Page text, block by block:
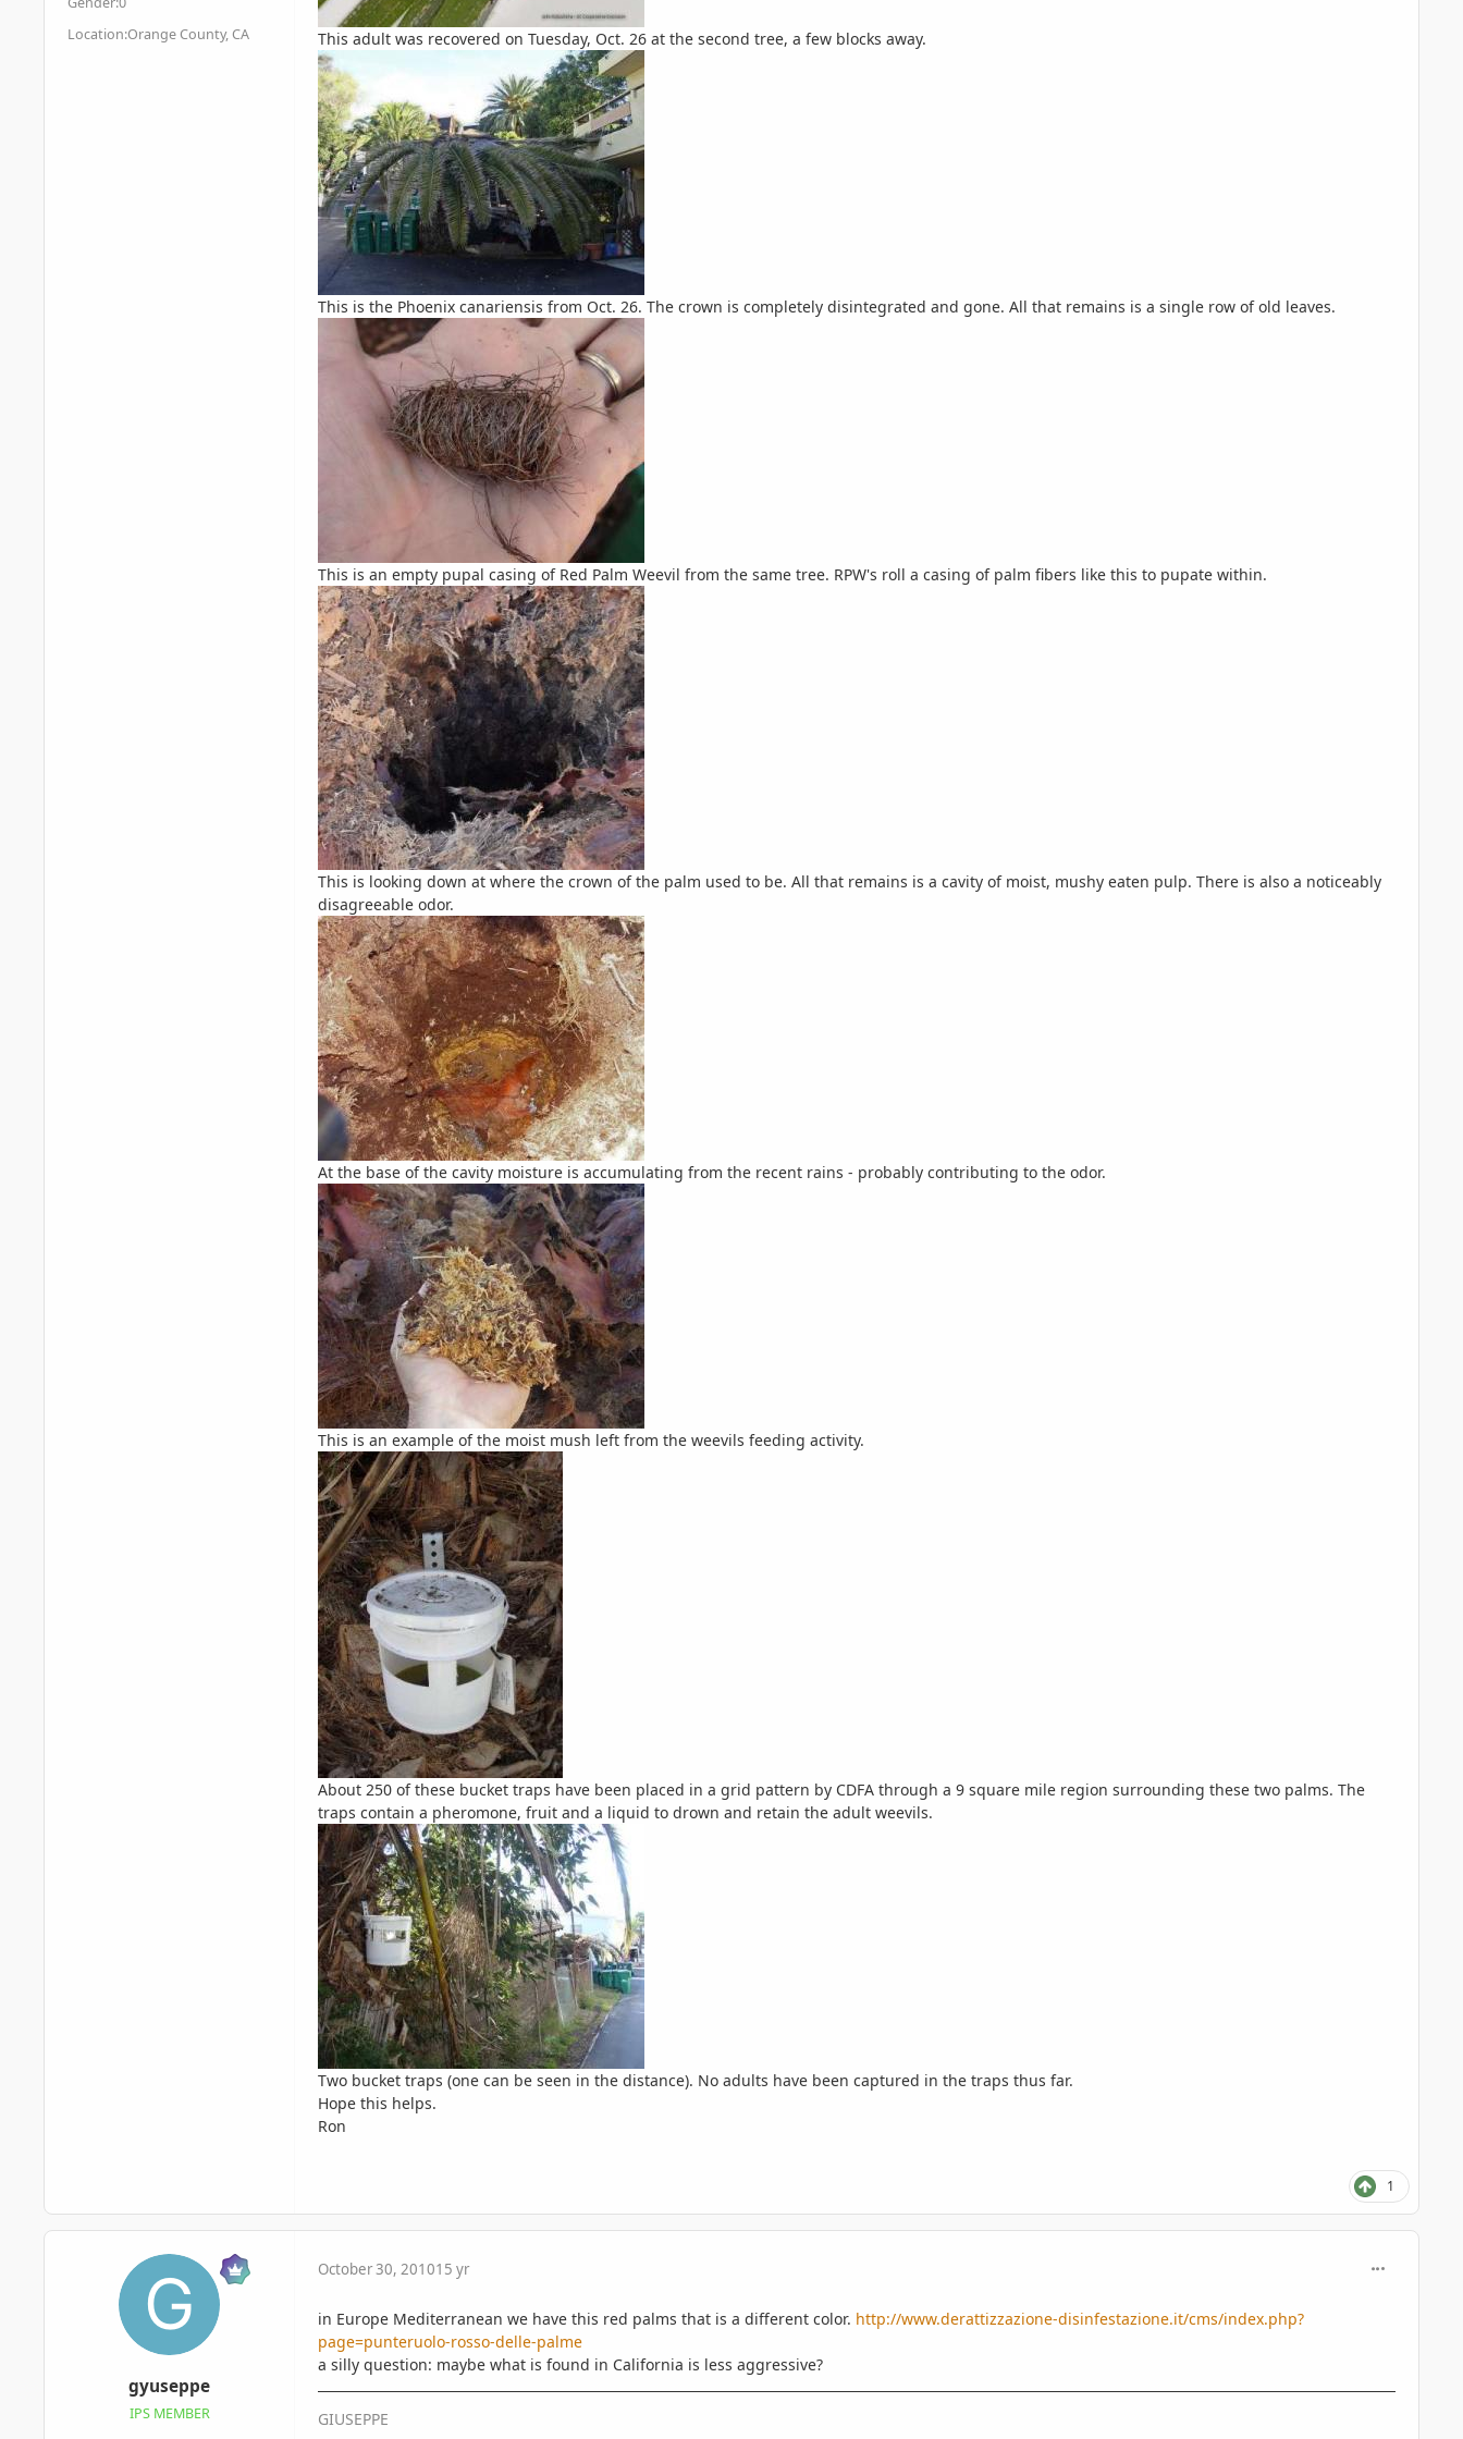
Location:Orange County, CA This adult was recovered on Tuesday, Oct. 26 at the second tree, a few blocks away.
This is the Phoenix canariensis from Oct. 26. The crown is completely disintegrated and gone. All that remains is a single row of old leaves.
This is an empty pupal casing of Red Palm Weevil from the same tree. RPW's roll a casing of palm fibers like this to pupate within.
This is looking down at where the crown of the palm used to be. All that remains is a cavity of moist, mushy eaten pulp. There is also a noticeably
disagreeable odor.
At the base of the cavity moisture is accumulating from the recent rains - probably contributing to the odor.
This is an example of the moist mush left from the weevils feeding activity.
About 250 of these bucket traps have been placed in a grid pattern by CDFA through a 9 square mile region surrounding these two palms. The
traps contain a pheromone, fruit and a liquid to drown and retain the adult weevils.
Two bucket traps (one can be seen in the distance). No adults have been captured in the traps thus far.
Hope this helps.
Ron
1
gyuseppe
IPS MEMBER
October 30, 201015 yr
in Europe Mediterranean we have this red palms that is a different color. http://www.derattizzazione-disinfestazione.it/cms/index.php?
page=punteruolo-rosso-delle-palme
a silly question: maybe what is found in California is less aggressive?
GIUSEPPE